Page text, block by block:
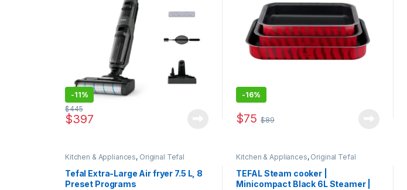
-11%
$397
$445
-16%
$75 $89
Kitchen & Appliances, Original Tefal
Tefal Extra-Large Air fryer 7.5 L, 8
Preset Programs
Kitchen & Appliances, Original Tefal
TEFAL Steam cooker |
Minicompact Black 6L Steamer |